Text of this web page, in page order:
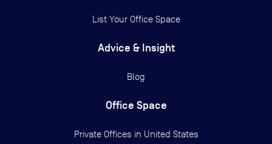
List Your Office Space
Advice & Insight
Blog
Office Space
Private Offices in United States